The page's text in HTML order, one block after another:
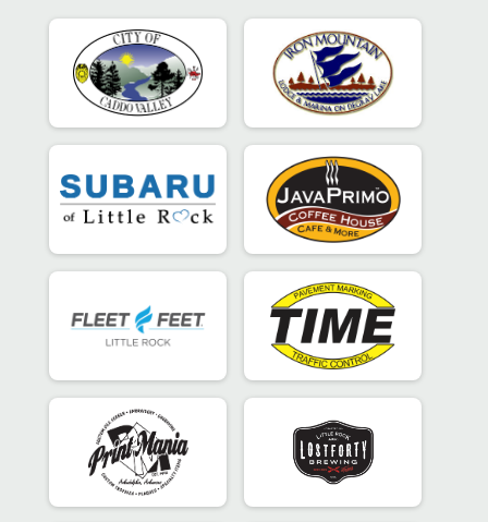
Sup S Athena
Super Sprint - Individual
Participant Lookup & Tracking